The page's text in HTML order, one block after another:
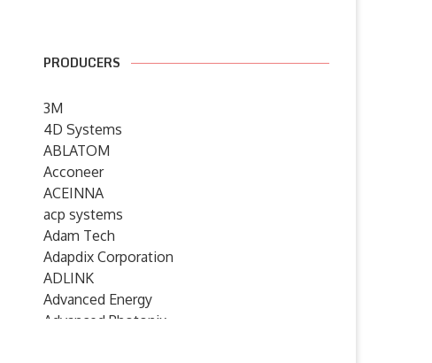
XP Power launches advanced
mass spectrometry power
PRODUCERS
3M
4D Systems
ABLATOM
Acconeer
ACEINNA
acp systems
Adam Tech
Adapdix Corporation
ADLINK
Advanced Energy
Advanced Photonix